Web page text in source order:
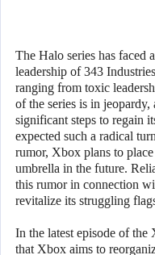
The Halo series has faced
leadership of 343
ranging from toxic
of the series is in
significant steps to regain
expected such a radical
rumor, Xbox plans to
umbrella in the future.
this rumor in connection
revitalize its struggling
In the latest episode of
that Xbox aims to